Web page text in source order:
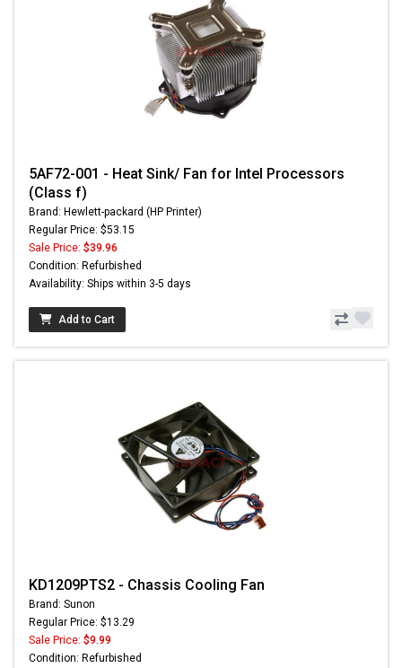
5AF72-001 - Heat Sink/ Fan for Intel Processors
(Class f)
Brand: Hewlett-packard (HP Printer)
Regular Price: $53.15
Sale Price: $39.96
Condition: Refurbished
Availability: Ships within 3-5 days
Add to Cart
KD1209PTS2 - Chassis Cooling Fan
Brand: Sunon
Regular Price: $13.29
Sale Price: $9.99
Condition: Refurbished